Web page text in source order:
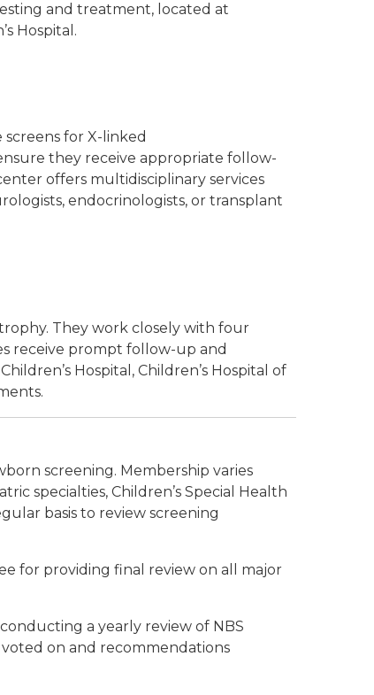
and treatment, located at
Hospital.
for X-linked
they receive appropriate follow-
offers multidisciplinary services
endocrinologists, or transplant
They work closely with four
receive prompt follow-up and
Hospital, Children’s Hospital of
screening. Membership varies
specialties, Children’s Special Health
basis to review screening
for providing final review on all major
a yearly review of NBS
on and recommendations